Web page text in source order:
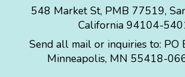
548 Market St, PMB 77519,
California 94104-
Send all mail or inquiries to: PO
Minneapolis, MN 55418-